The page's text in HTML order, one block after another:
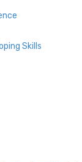
Skills